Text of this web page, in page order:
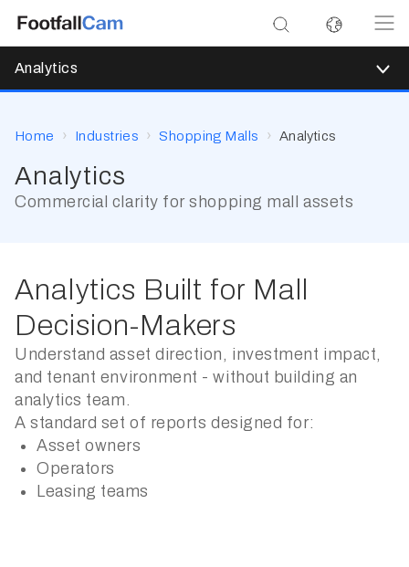
Analytics
Home Industries Shopping Malls Analytics
Analytics
Commercial clarity for shopping mall assets
Analytics Built for Mall
Decision-Makers
Understand asset direction, investment impact,
and tenant environment - without building an
analytics team.
A standard set of reports designed for:
Asset owners
Operators
Leasing teams